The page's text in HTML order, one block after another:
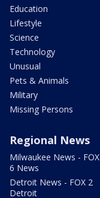
Education
Lifestyle
Science
Technology
Unusual
Pets & Animals
Military
Missing Persons
Regional News
Milwaukee News - FOX
6 News
Detroit News - FOX 2
Detroit